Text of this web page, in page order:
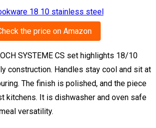
the price on Amazon
SYSTEME CS set highlights 18/10
construction. Handles stay cool and sit at
The finish is polished, and the piece
kitchens. It is dishwasher and oven safe
versatility.